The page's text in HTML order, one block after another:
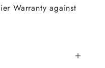
Warranty against